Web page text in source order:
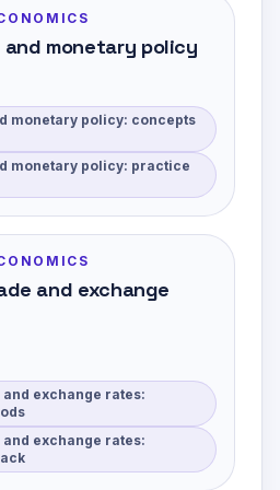
and monetary policy
monetary policy: concepts
monetary policy: practice
and exchange
exchange rates:
exchange rates: